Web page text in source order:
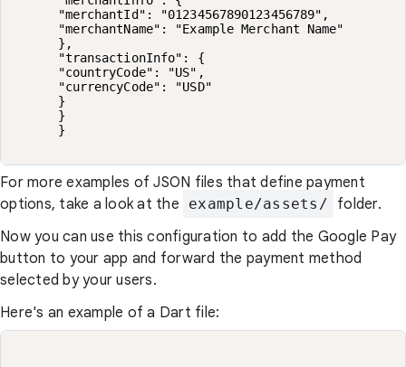
      "merchantId": "01234567890123456789",
      "merchantName": "Example Merchant Name"
      },
      "transactionInfo": {
      "countryCode": "US",
      "currencyCode": "USD"
      }
      }
      }
For more examples of JSON files that define payment
options, take a look at the
example/assets/
folder.
Now you can use this configuration to add the Google Pay
button to your app and forward the payment method
selected by your users.
Here's an example of a Dart file: